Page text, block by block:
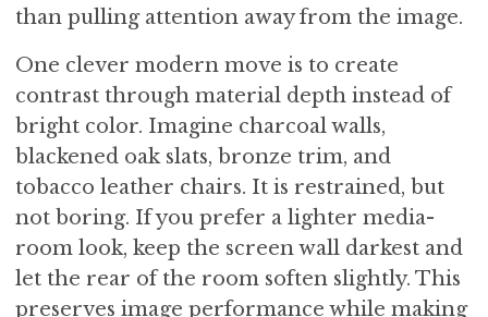
than pulling attention away from the image.
One clever modern move is to create
contrast through material depth instead of
bright color. Imagine charcoal walls,
blackened oak slats, bronze trim, and
tobacco leather chairs. It is restrained, but
not boring. If you prefer a lighter media-
room look, keep the screen wall darkest and
let the rear of the room soften slightly. This
preserves image performance while making